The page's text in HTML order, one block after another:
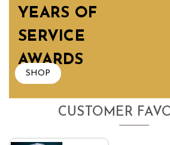
YEARS OF
SERVICE
AWARDS
SHOP
CUSTOMER